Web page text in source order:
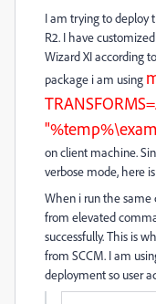
I am trying to deploy
R2. I have
Wizard XI according
package i am using
on client machine.
verbose mode, here
When i run the
from elevated
successfully. This is
from SCCM. I am
deployment so user